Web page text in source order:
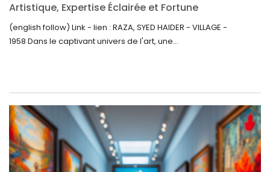
Artistique, Expertise Éclairée et Fortune
Inattendue
(english follow) Link - lien : RAZA, SYED HAIDER - VILLAGE -
1958 Dans le captivant univers de l'art, une...